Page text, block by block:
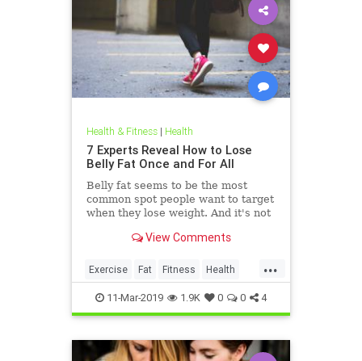
Health & Fitness| Health
7 Experts Reveal How to Lose
Belly Fat Once and For All
Belly fat seems to be the most
common spot people want to target
when they lose weight. And it's not
fat can be dangerous.
View Comments
...
Exercise Fat Fitness Health
WeightLoss
11-Mar-2019 1.9K 0 0 4